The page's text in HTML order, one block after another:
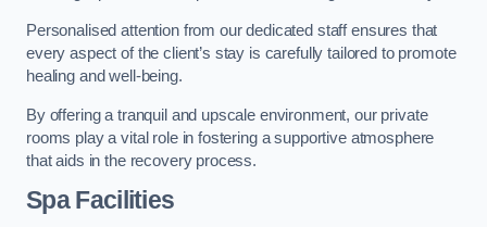
Personalised attention from our dedicated staff ensures that
every aspect of the client’s stay is carefully tailored to promote
healing and well-being.
By offering a tranquil and upscale environment, our private
rooms play a vital role in fostering a supportive atmosphere
that aids in the recovery process.
Spa Facilities